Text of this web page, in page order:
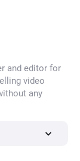
and editor for
video
any